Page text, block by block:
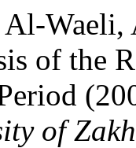
Al-Waeli,
of the
of